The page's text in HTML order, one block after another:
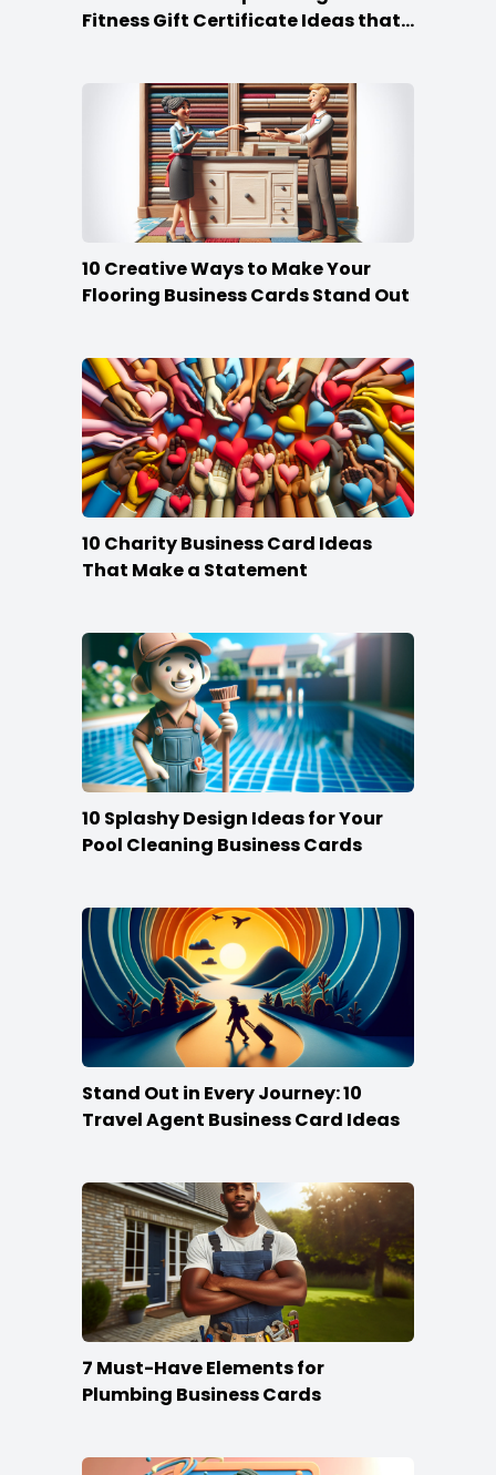
Fitness Gift Certificate Ideas that
10 Creative Ways to Make Your
Flooring Business Cards Stand Out
10 Charity Business Card Ideas
That Make a Statement
10 Splashy Design Ideas for Your
Pool Cleaning Business Cards
Stand Out in Every Journey: 10
Travel Agent Business Card Ideas
7 Must-Have Elements for
Plumbing Business Cards